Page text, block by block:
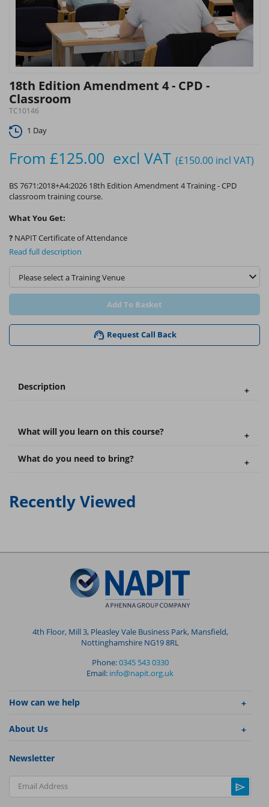
18th Edition Amendment 4 - CPD -
Classroom
TC10146
1 Day
From £125.00 excl VAT (£150.00 incl VAT)
BS 7671:2018+A4:2026 18th Edition Amendment 4 Training - CPD
classroom training course.
What You Get:
? NAPIT Certificate of Attendance
Read full description
Add To Basket
Request Call Back
Description
What will you learn on this course?
What do you need to bring?
Recently Viewed
4th Floor, Mill 3, Pleasley Vale Business Park, Mansfield,
Nottinghamshire NG19 8RL
Phone:0345 543 0330
Email: info@napit.org.uk
How can we help
About Us
Newsletter
Email Address